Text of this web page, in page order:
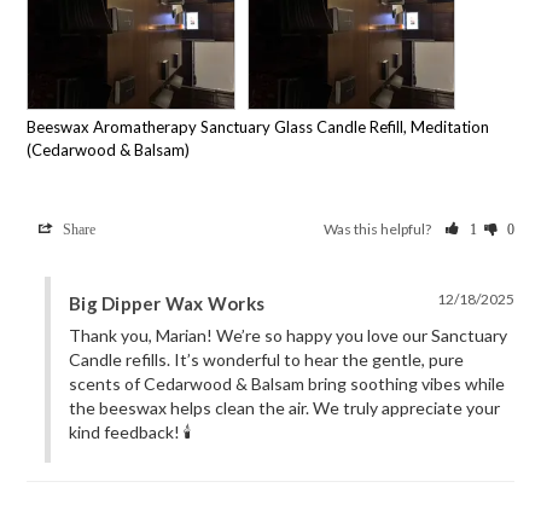
Beeswax Aromatherapy Sanctuary Glass Candle Refill, Meditation
(Cedarwood & Balsam)
Share Was this helpful? 1 0
12/18/2025
Big Dipper Wax Works
Thank you, Marian! We’re so happy you love our Sanctuary
Candle refills. It’s wonderful to hear the gentle, pure
scents of Cedarwood & Balsam bring soothing vibes while
the beeswax helps clean the air. We truly appreciate your
kind feedback! 🕯️